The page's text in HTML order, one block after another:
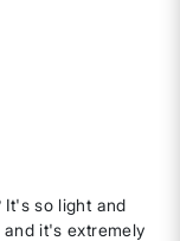
It's so light and
it's extremely